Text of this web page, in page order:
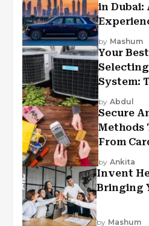
in Dubai:
by Mashum
Your
System:
by Abdul
Secure
Methods
From
by Ankita
Invent
Bringing
by Mashum